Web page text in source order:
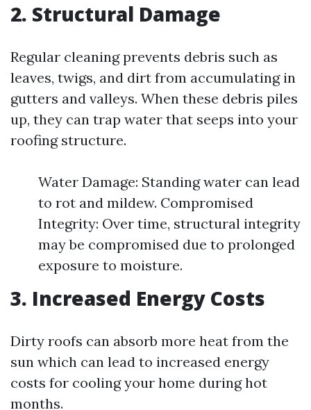
2. Structural Damage
Regular cleaning prevents debris such as
leaves, twigs, and dirt from accumulating in
gutters and valleys. When these debris piles
up, they can trap water that seeps into your
roofing structure.
Water Damage: Standing water can lead
to rot and mildew. Compromised
Integrity: Over time, structural integrity
may be compromised due to prolonged
exposure to moisture.
3. Increased Energy Costs
Dirty roofs can absorb more heat from the
sun which can lead to increased energy
costs for cooling your home during hot
months.